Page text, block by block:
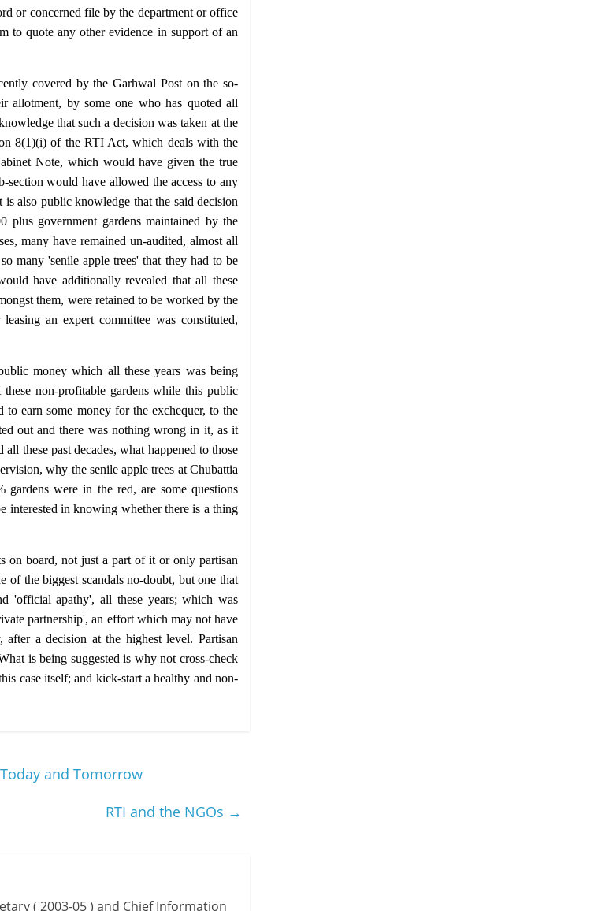
or concerned file by the department or office
to quote any other evidence in support of an
covered by the Garhwal Post on the so-
allotment, by some one who has quoted all
that such a decision was taken at the
8(1)(i) of the RTI Act, which deals with the
Note, which would have given the true
would have allowed the access to any
also public knowledge that the said decision
government gardens maintained by the
many have remained un-audited, almost all
many 'senile apple trees' that they had to be
have additionally revealed that all these
them, were retained to be worked by the
an expert committee was constituted,
money which all these years was being
non-profitable gardens while this public
to earn some money for the exchequer, to the
out and there was nothing wrong in it, as it
these past decades, what happened to those
why the senile apple trees at Chubattia
were in the red, are some questions
interested in knowing whether there is a thing
on board, not just a part of it or only partisan
of the biggest scandals no-doubt, but one that
'official apathy', all these years; which was
partnership', an effort which may not have
a decision at the highest level. Partisan
is being suggested is why not cross-check
case itself; and kick-start a healthy and non-
and Tomorrow
RTI and the NGOs →
( 2003-05 ) and Chief Information